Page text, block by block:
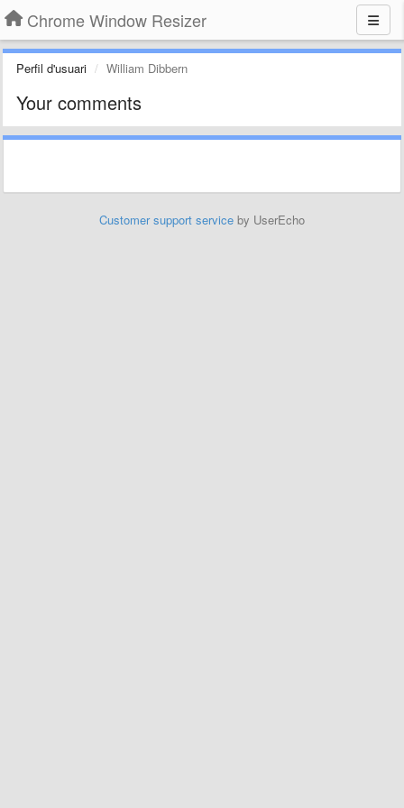
Chrome Window Resizer
Perfil d'usuari William Dibbern
Your comments
Customer support service by UserEcho